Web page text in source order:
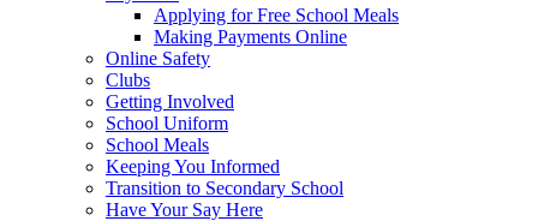
Applying for Free School Meals
Making Payments Online
Online Safety
Clubs
Getting Involved
School Uniform
School Meals
Keeping You Informed
Transition to Secondary School
Have Your Say Here